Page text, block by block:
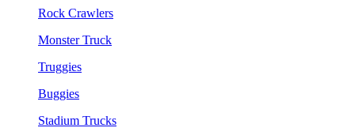
Rock Crawlers
Monster Truck
Truggies
Buggies
Stadium Trucks